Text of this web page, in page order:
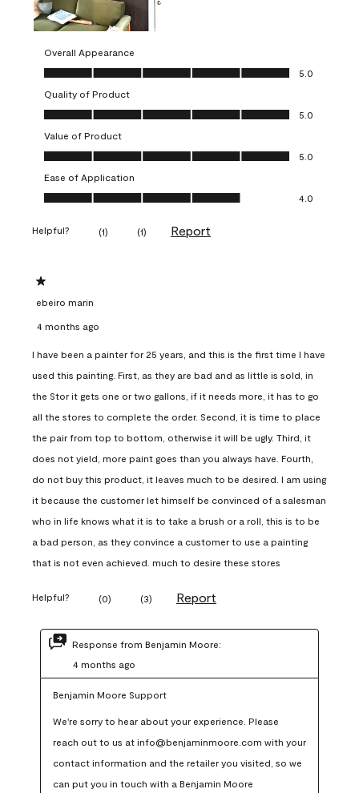
Overall Appearance
Overall Appearance, 5.0 out of 5
5.0
Quality of Product
Quality of Product, 5.0 out of 5
5.0
Value of Product
Value of Product, 5.0 out of 5
5.0
Ease of Application
Ease of Application, 4.0 out of 5
4.0
Helpful? (1) (1) Report
1 out of 5 stars.
ebeiro marin
4 months ago
I have been a painter for 25 years, and this is the first time I have
used this painting. First, as they are bad and as little is sold, in
the Stor it gets one or two gallons, if it needs more, it has to go
all the stores to complete the order. Second, it is time to place
the pair from top to bottom, otherwise it will be ugly. Third, it
does not yield, more paint goes than you always have. Fourth,
do not buy this product, it leaves much to be desired. I am using
it because the customer let himself be convinced of a salesman
who in life knows what it is to take a brush or a roll, this is to be
a bad person, as they convince a customer to use a painting
that is not even achieved. much to desire these stores
Helpful? (0) (3) Report
Response from Benjamin Moore:
4 months ago
Benjamin Moore Support
We're sorry to hear about your experience. Please
reach out to us at info@benjaminmoore.com with your
contact information and the retailer you visited, so we
can put you in touch with a Benjamin Moore